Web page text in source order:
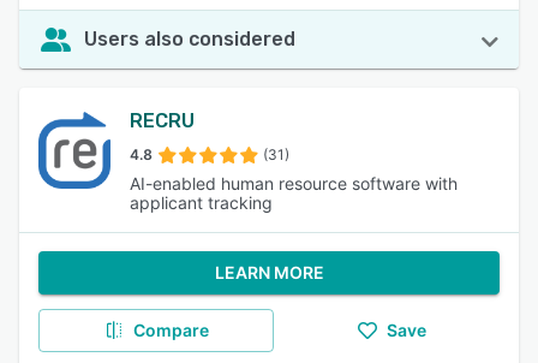
Users also considered
RECRU
4.8 (31)
AI-enabled human resource software with
applicant tracking
LEARN MORE
Compare Save